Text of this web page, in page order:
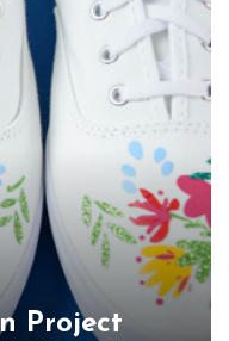
Project